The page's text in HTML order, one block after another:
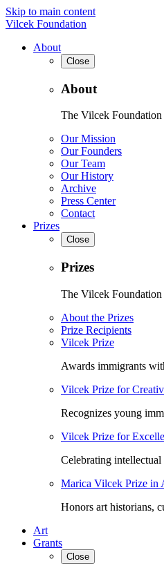
Skip to main content
Vilcek Foundation
About
Close
About
The Vilcek Foundation
Our Mission
Our Founders
Our Team
Our History
Archive
Press Center
Contact
Prizes
Close
Prizes
The Vilcek Foundation
About the Prizes
Prize Recipients
Vilcek Prize
Awards immigrants
Vilcek Prize for
Recognizes young
Vilcek Prize for
Celebrating intellectual
Marica Vilcek Prize in
Honors art historians,
Art
Grants
Close